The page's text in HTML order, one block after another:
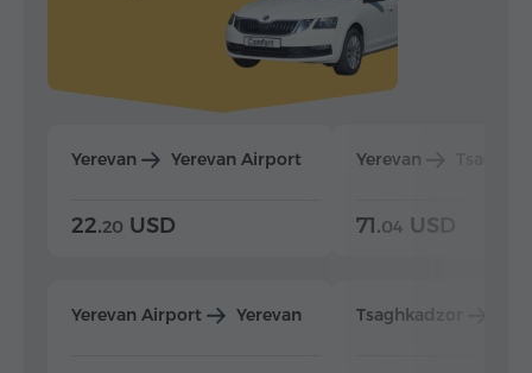
Yerevan Yerevan Airport
22.20 USD
Yerevan Airport Yerevan
Yerevan
71.04 USD
Tsaghkadzor